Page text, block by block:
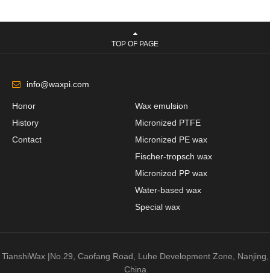
TOP OF PAGE
info@waxpi.com
Honor
History
Contact
Wax emulsion
Micronized PTFE
Micronized PE wax
Fischer-tropsch wax
Micronized PP wax
Water-based wax
Special wax
TianshiWax |No.29, Caofang Road, Luhe Development Zone, Nanjing,
China